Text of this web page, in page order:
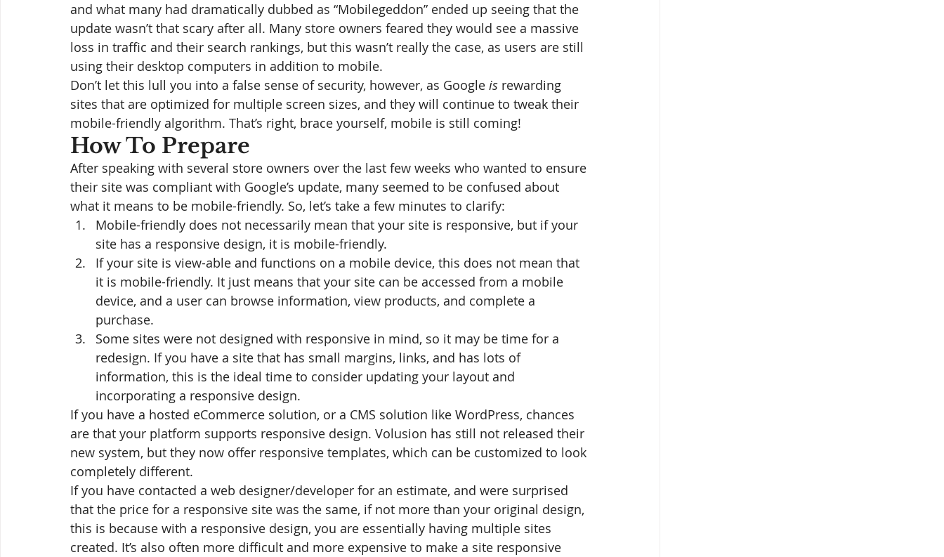
and what many had dramatically dubbed as “Mobilegeddon” ended up seeing that the
update wasn’t that scary after all. Many store owners feared they would see a massive
loss in traffic and their search rankings, but this wasn’t really the case, as users are still
using their desktop computers in addition to mobile.
Don’t let this lull you into a false sense of security, however, as Google is rewarding
sites that are optimized for multiple screen sizes, and they will continue to tweak their
mobile-friendly algorithm. That’s right, brace yourself, mobile is still coming!
How To Prepare
After speaking with several store owners over the last few weeks who wanted to ensure
their site was compliant with Google’s update, many seemed to be confused about
what it means to be mobile-friendly. So, let’s take a few minutes to clarify:
Mobile-friendly does not necessarily mean that your site is responsive, but if your
site has a responsive design, it is mobile-friendly.
If your site is view-able and functions on a mobile device, this does not mean that
it is mobile-friendly. It just means that your site can be accessed from a mobile
device, and a user can browse information, view products, and complete a
purchase.
Some sites were not designed with responsive in mind, so it may be time for a
redesign. If you have a site that has small margins, links, and has lots of
information, this is the ideal time to consider updating your layout and
incorporating a responsive design.
If you have a hosted eCommerce solution, or a CMS solution like WordPress, chances
are that your platform supports responsive design. Volusion has still not released their
new system, but they now offer responsive templates, which can be customized to look
completely different.
If you have contacted a web designer/developer for an estimate, and were surprised
that the price for a responsive site was the same, if not more than your original design,
this is because with a responsive design, you are essentially having multiple sites
created. It’s also often more difficult and more expensive to make a site responsive